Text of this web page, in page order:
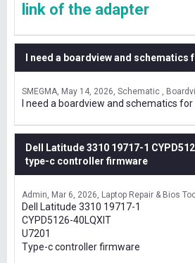
link of the adapter
I need a boardview and schematics
SMEGMA May 14, 2026 Schematic ,
I need a boardview and schematics
Dell Latitude 3310 19717-1
type-c controller firmware
Admin Mar 6, 2026 Laptop Repair & Bios
Dell Latitude 3310 19717-1
CYPD5126-40LQXIT
U7201
Type-c controller firmware